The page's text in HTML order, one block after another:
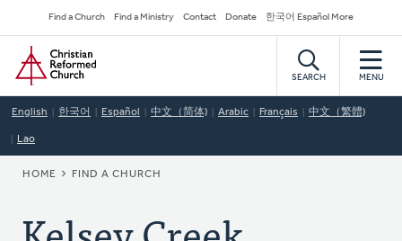
to
main
content
Secondary
Navigation
Find a Church Find a Ministry Contact Donate 한국어 Español More
Home
SEARCH MENU
English 한국어 Español 中文（简体) Arabic Français 中文（繁體)
Lao
BREADCRUMB
HOME FIND A CHURCH